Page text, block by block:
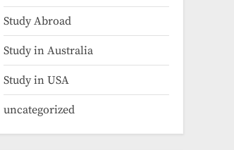
Study Abroad
Study in Australia
Study in USA
uncategorized